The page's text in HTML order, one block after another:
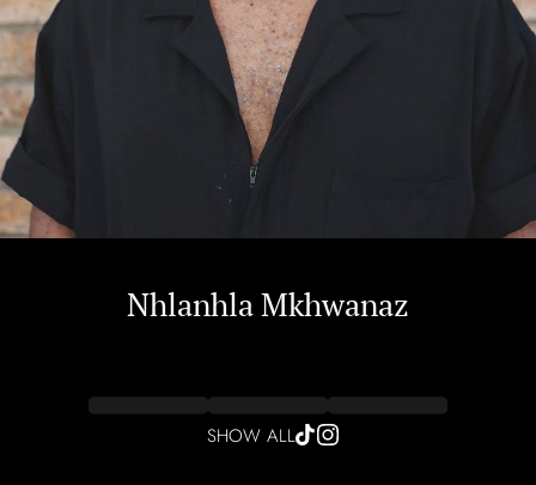
NhlanhlaMkhwanaz
SHOW ALL